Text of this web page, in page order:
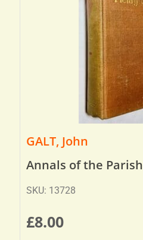
GALT, John
Annals of the Parish
SKU: 13728
£8.00